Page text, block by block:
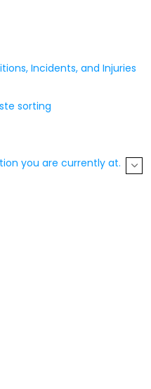
Incidents, and Injuries
sorting
you are currently at.